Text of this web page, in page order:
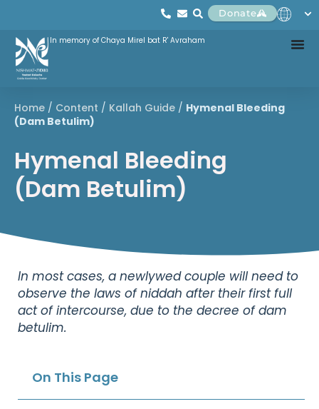
Donate
In memory of Chaya Mirel bat R' Avraham
Home / Content / Kallah Guide / Hymenal Bleeding
(Dam Betulim)
Hymenal Bleeding
(Dam Betulim)
In most cases, a newlywed couple will need to
observe the laws of niddah after their first full
act of intercourse, due to the decree of dam
betulim.
On This Page